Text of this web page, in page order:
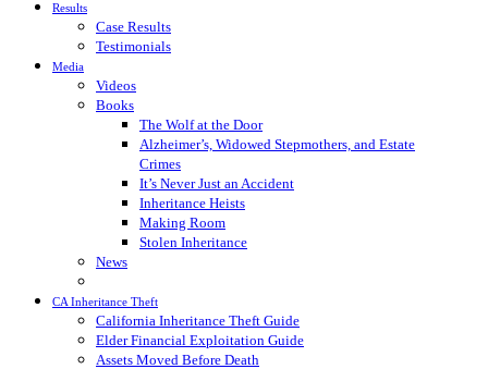
Results
Case Results
Testimonials
Media
Videos
Books
The Wolf at the Door
Alzheimer’s, Widowed Stepmothers, and Estate
Crimes
It’s Never Just an Accident
Inheritance Heists
Making Room
Stolen Inheritance
News
CA Inheritance Theft
California Inheritance Theft Guide
Elder Financial Exploitation Guide
Assets Moved Before Death